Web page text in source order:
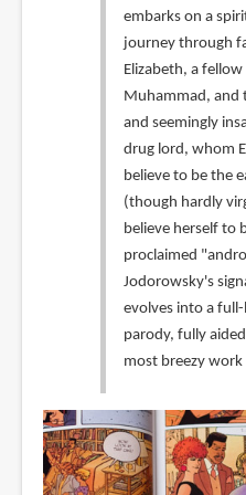
embarks on a
journey through
Elizabeth, a
Muhammad, and
and seemingly
drug lord, whom
believe to be the
(though hardly
believe herself to
proclaimed
Jodorowsky's
evolves into a
parody, fully
most breezy work